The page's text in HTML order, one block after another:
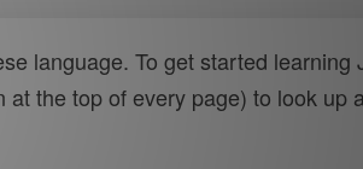
language. To get started learning
at the top of every page) to look up